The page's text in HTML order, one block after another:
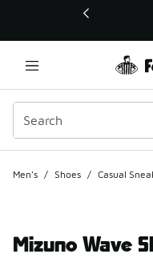
This link will open in a
Men's / Shoes / Casual
Mizuno Wave